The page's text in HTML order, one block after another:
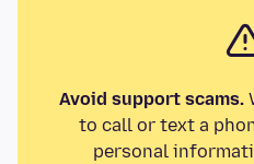
Avoid support scams.
to call or text a
personal